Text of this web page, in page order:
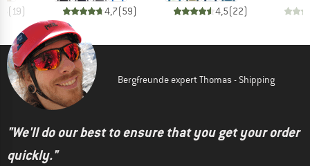
(19)
4,7(59)
4,5(22)
Bergfreunde expert Thomas - Shipping
"We'll do our best to ensure that you get your order
quickly."